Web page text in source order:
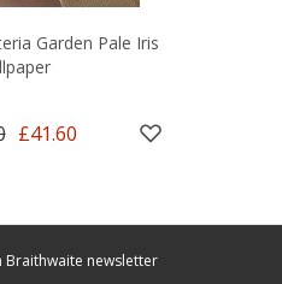
Garden Pale Iris
£41.60
Braithwaite newsletter